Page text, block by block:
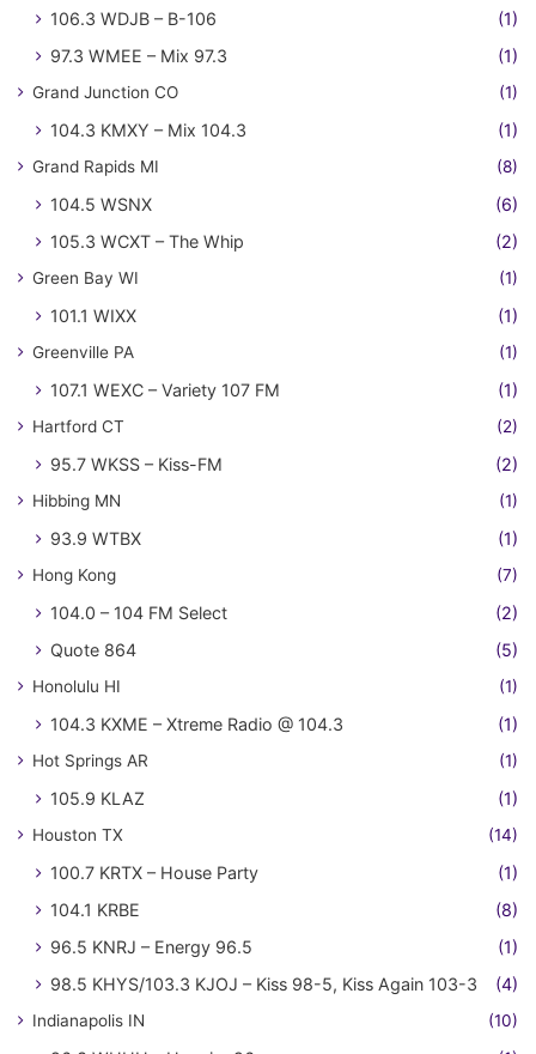
106.3 WDJB – B-106
(1)
97.3 WMEE – Mix 97.3
(1)
Grand Junction CO (1)
104.3 KMXY – Mix 104.3 (1)
Grand Rapids MI (8)
104.5 WSNX
(6)
105.3 WCXT – The Whip
(2)
Green Bay WI (1)
101.1 WIXX (1)
Greenville PA (1)
107.1 WEXC – Variety 107 FM (1)
Hartford CT (2)
95.7 WKSS – Kiss-FM (2)
Hibbing MN (1)
93.9 WTBX (1)
Hong Kong (7)
104.0 – 104 FM Select
(2)
Quote 864
(5)
Honolulu HI (1)
104.3 KXME – Xtreme Radio @ 104.3 (1)
Hot Springs AR (1)
105.9 KLAZ (1)
Houston TX (14)
100.7 KRTX – House Party
(1)
104.1 KRBE
(8)
96.5 KNRJ – Energy 96.5
(1)
98.5 KHYS/103.3 KJOJ – Kiss 98-5, Kiss Again 103-3
(4)
Indianapolis IN (10)